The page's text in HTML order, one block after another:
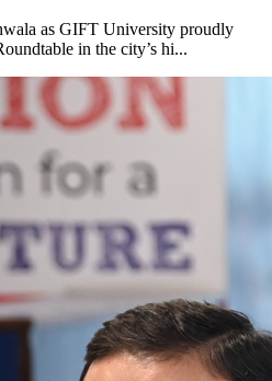
as GIFT University proudly
in the city’s hi...